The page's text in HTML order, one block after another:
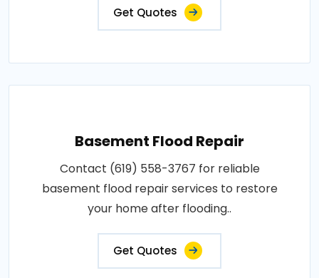
Get Quotes
Basement Flood Repair
Contact (619) 558-3767 for reliable
basement flood repair services to restore
your home after flooding..
Get Quotes